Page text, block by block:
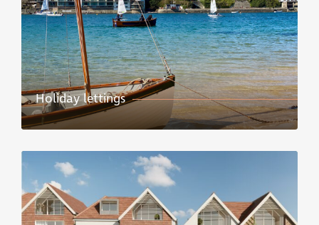
Holiday lettings